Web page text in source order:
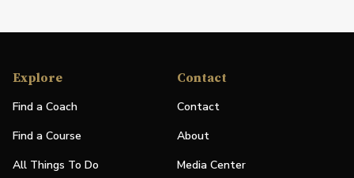
Explore
Find a Coach
Find a Course
All Things To Do
Contact
Contact
About
Media Center